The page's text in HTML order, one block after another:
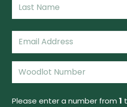
Email
(Required)
Woodlot
Number
Please enter a number from 1